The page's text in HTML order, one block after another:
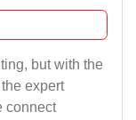
but with the
expert
connect